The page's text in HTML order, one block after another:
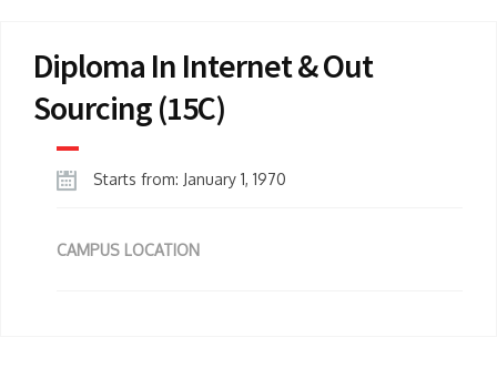
Diploma In Internet & Out
Sourcing (15C)
Starts from: January 1, 1970
CAMPUS LOCATION